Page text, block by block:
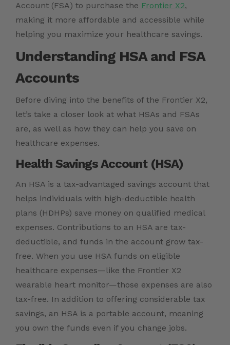
Account (FSA) to purchase the Frontier X2,
making it more affordable and accessible while
helping you maximize your healthcare savings.
Understanding HSA and FSA
Accounts
Before diving into the benefits of the Frontier X2,
let’s take a closer look at what HSAs and FSAs
are, as well as how they can help you save on
healthcare expenses.
Health Savings Account (HSA)
An HSA is a tax-advantaged savings account that
helps individuals with high-deductible health
plans (HDHPs) save money on qualified medical
expenses. Contributions to an HSA are tax-
deductible, and funds in the account grow tax-
free. When you use HSA funds on eligible
healthcare expenses—like the Frontier X2
wearable heart monitor—those expenses are also
tax-free. In addition to offering considerable tax
savings, an HSA is a portable account, meaning
you own the funds even if you change jobs.